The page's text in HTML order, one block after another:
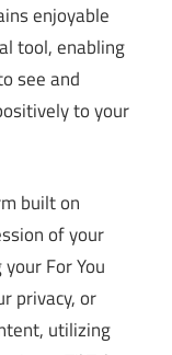
enjoyable
tool, enabling
see and
to your
built on
of your
For You
privacy, or
utilizing